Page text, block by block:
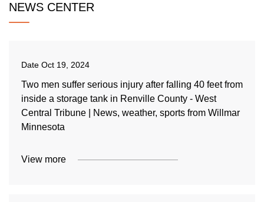
NEWS CENTER
Date Oct 19, 2024
Two men suffer serious injury after falling 40 feet from
inside a storage tank in Renville County - West
Central Tribune | News, weather, sports from Willmar
Minnesota
View more